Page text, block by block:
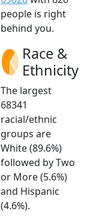
people is right
behind you.
Race &
Ethnicity
The largest
68341
racial/ethnic
groups are
White (89.6%)
followed by Two
or More (5.6%)
and Hispanic
(4.6%).